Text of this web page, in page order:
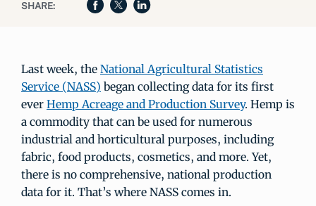
SHARE:
Last week, the National Agricultural Statistics
Service (NASS) began collecting data for its first
ever Hemp Acreage and Production Survey. Hemp is
a commodity that can be used for numerous
industrial and horticultural purposes, including
fabric, food products, cosmetics, and more. Yet,
there is no comprehensive, national production
data for it. That’s where NASS comes in.